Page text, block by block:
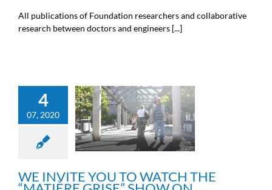
All publications of Foundation researchers and collaborative
research between doctors and engineers [...]
4
07, 2020
WE INVITE YOU TO
WATCH THE “MATIÈRE
GRISE” SHOW ON
ENDOSCOPY
WE INVITE YOU TO WATCH THE